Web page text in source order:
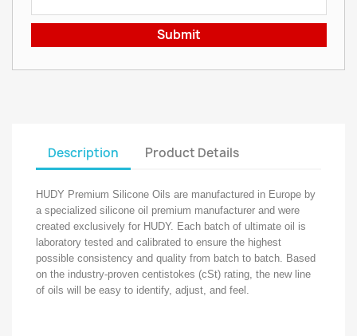
Submit
Description Product Details
HUDY Premium Silicone Oils are manufactured in Europe by
a specialized silicone oil premium manufacturer and were
created exclusively for HUDY. Each batch of ultimate oil is
laboratory tested and calibrated to ensure the highest
possible consistency and quality from batch to batch. Based
on the industry-proven centistokes (cSt) rating, the new line
of oils will be easy to identify, adjust, and feel.